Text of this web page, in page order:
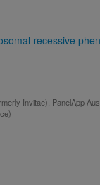
recessive
Invitae), PanelApp